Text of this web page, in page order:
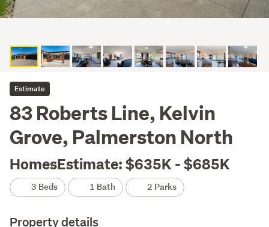
Estimate
83 Roberts Line, Kelvin
Grove, Palmerston North
HomesEstimate: $635K - $685K
3 Beds 1 Bath 2 Parks
Property details